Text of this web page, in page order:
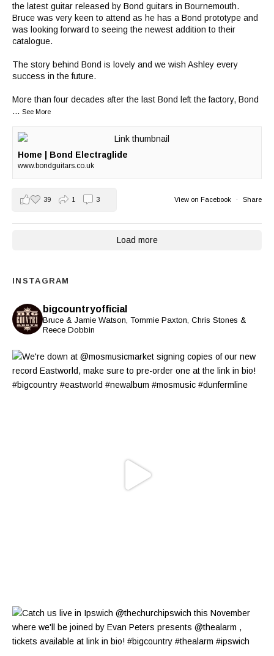
the latest guitar released by Bond guitars in Bournemouth.
Bruce was very keen to attend as he has a Bond prototype and
was looking forward to seeing the newest addition to their
catalogue.
The story behind Bond is lovely and we wish Ashley every
success in the future.
More than four decades after the last Bond left the factory, Bond
... See More
Home | Bond Electraglide
www.bondguitars.co.uk
View on Facebook · Share
39 1 3
Load more
INSTAGRAM
bigcountryofficial
Bruce & Jamie Watson, Tommie Paxton, Chris Stones &
Reece Dobbin